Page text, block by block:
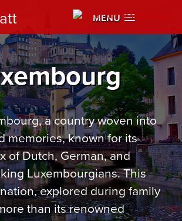
MENU
a country woven into
memories, known for its
of Dutch, German, and
Luxembourgians. This
explored during family
than its renowned